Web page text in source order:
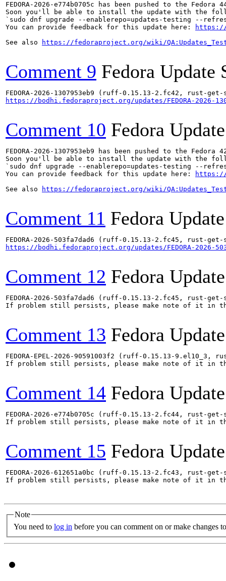
FEDORA-2026-e774b0705c has been pushed to the
Soon you'll be able to install the update with the
`sudo dnf upgrade --enablerepo=updates-testing --refresh
You can provide feedback for this update here:
https://
See also
https://fedoraproject.org/wiki/
Comment 9 Fedora Update
https://bodhi.fedoraproject.org/updates/FEDORA-2026-
Comment 10 Fedora
FEDORA-2026-1307953eb9 has been pushed to the
Soon you'll be able to install the update with the
`sudo dnf upgrade --enablerepo=updates-testing --refresh
You can provide feedback for this update here:
https://
See also
https://fedoraproject.org/wiki/
Comment 11 Fedora
https://bodhi.fedoraproject.org/updates/FEDORA-2026-
Comment 12 Fedora
FEDORA-2026-503fa7dad6 (ruff-0.15.13-2.fc45, rust-
If problem still persists, please make note of it in
Comment 13 Fedora
FEDORA-EPEL-2026-90591003f2 (ruff-0.15.13-
If problem still persists, please make note of it in
Comment 14 Fedora
FEDORA-2026-e774b0705c (ruff-0.15.13-2.fc44, rust-
If problem still persists, please make note of it in
Comment 15 Fedora
FEDORA-2026-612651a0bc (ruff-0.15.13-2.fc43, rust-
If problem still persists, please make note of it in
Note
You need to log in before you can comment on or make changes